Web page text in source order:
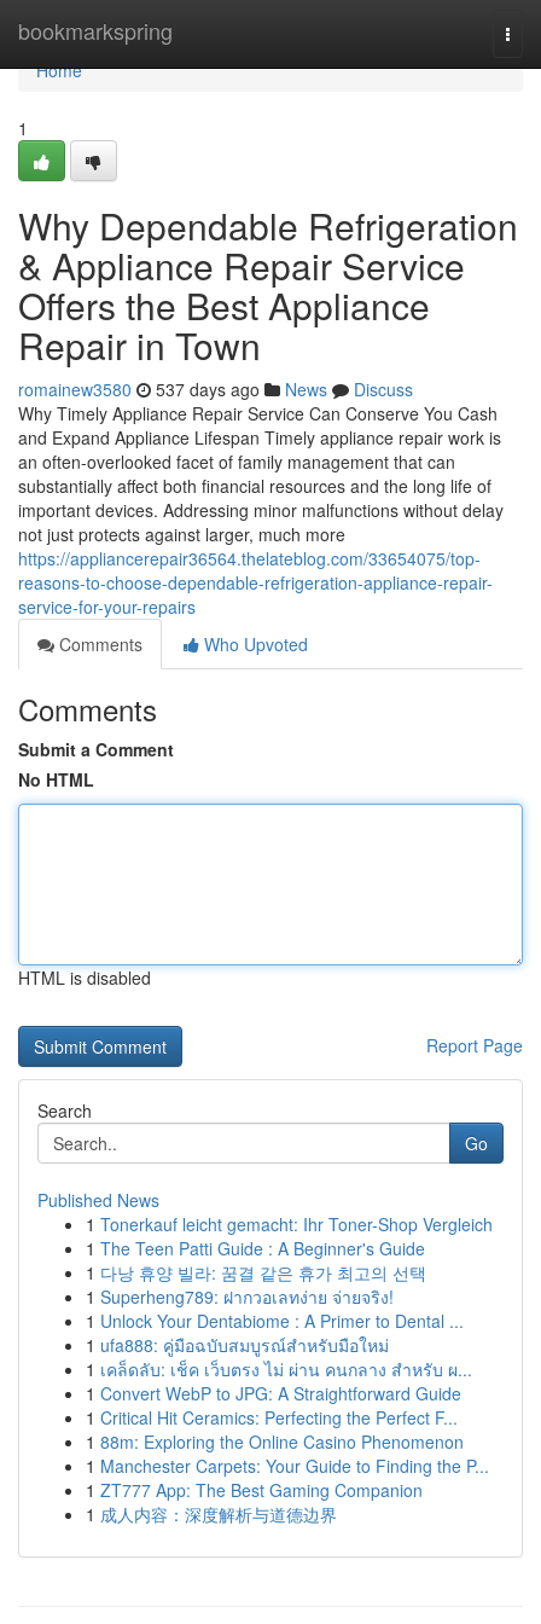
bookmarkspring
Home
Home
1
Why Dependable Refrigeration
& Appliance Repair Service
Offers the Best Appliance
Repair in Town
romainew3580 537 days ago News
Discuss
Why Timely Appliance Repair Service Can Conserve You Cash
and Expand Appliance Lifespan Timely appliance repair work is
an often-overlooked facet of family management that can
substantially affect both financial resources and the long life of
important devices. Addressing minor malfunctions without delay
not just protects against larger, much more
https://appliancerepair36564.thelateblog.com/33654075/top-
reasons-to-choose-dependable-refrigeration-appliance-repair-
service-for-your-repairs
Comments
Who Upvoted
Comments
Submit a Comment
No HTML
HTML is disabled
Report Page
Search
Go
Published News
1 Tonerkauf leicht gemacht: Ihr Toner-Shop Vergleich
1 The Teen Patti Guide : A Beginner's Guide
1 다낭 휴양 빌라: 꿈결 같은 휴가 최고의 선택
1 Superheng789: ฝากวอเลทง่าย จ่ายจริง!
1 Unlock Your Dentabiome : A Primer to Dental ...
1 ufa888: คู่มือฉบับสมบูรณ์สำหรับมือใหม่
1 เคล็ดลับ: เช็ค เว็บตรง ไม่ ผ่าน คนกลาง สำหรับ ผ...
1 Convert WebP to JPG: A Straightforward Guide
1 Critical Hit Ceramics: Perfecting the Perfect F...
1 88m: Exploring the Online Casino Phenomenon
1 Manchester Carpets: Your Guide to Finding the P...
1 ZT777 App: The Best Gaming Companion
1 成人内容：深度解析与道德边界